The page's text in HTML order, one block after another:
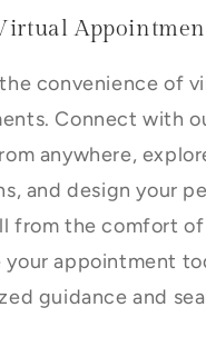
convenience of
Connect with
anywhere,
and design your
from the comfort of
your appointment
guidance and